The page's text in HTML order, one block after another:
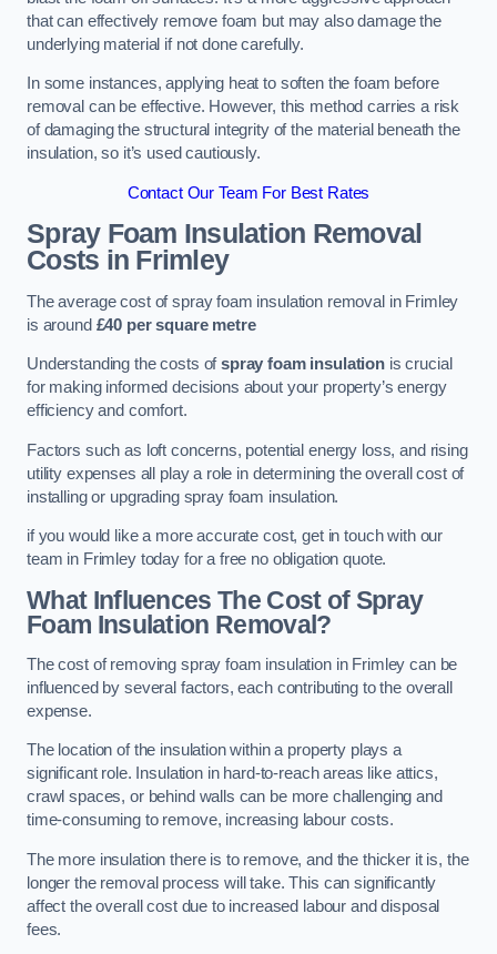
that can effectively remove foam but may also damage the
underlying material if not done carefully.
In some instances, applying heat to soften the foam before
removal can be effective. However, this method carries a risk
of damaging the structural integrity of the material beneath the
insulation, so it’s used cautiously.
Contact Our Team For Best Rates
Spray Foam Insulation Removal
Costs in Frimley
The average cost of spray foam insulation removal in Frimley
is around £40 per square metre
Understanding the costs ofspray foam insulation is crucial
for making informed decisions about your property’s energy
efficiency and comfort.
Factors such as loft concerns, potential energy loss, and rising
utility expenses all play a role in determining the overall cost of
installing or upgrading spray foam insulation.
if you would like a more accurate cost, get in touch with our
team in Frimley today for a free no obligation quote.
What Influences The Cost of Spray
Foam Insulation Removal?
The cost of removing spray foam insulation in Frimley can be
influenced by several factors, each contributing to the overall
expense.
The location of the insulation within a property plays a
significant role. Insulation in hard-to-reach areas like attics,
crawl spaces, or behind walls can be more challenging and
time-consuming to remove, increasing labour costs.
The more insulation there is to remove, and the thicker it is, the
longer the removal process will take. This can significantly
affect the overall cost due to increased labour and disposal
fees.